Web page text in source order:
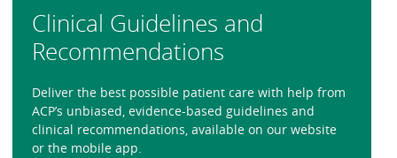
Clinical Guidelines and
Recommendations
Deliver the best possible patient care with help from
ACP’s unbiased, evidence-based guidelines and
clinical recommendations, available on our website
or the mobile app.